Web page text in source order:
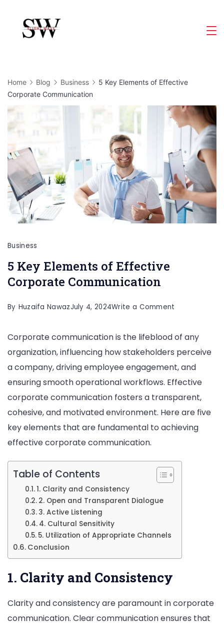
content
Home Blog Business
5 Key Elements of Effective
Corporate Communication
Business
5 Key Elements of Effective
Corporate Communication
By Huzaifa NawazJuly 4, 2024Write a Comment
Key
Elements
of
Effective
Corporate
Corporate communication is the lifeblood of any
organization, influencing how stakeholders perceive
a company, driving employee engagement, and
ensuring smooth operational workflows. Effective
corporate communication fosters a transparent,
cohesive, and motivated environment. Here are five
key elements that are fundamental to achieving
effective corporate communication.
Table of Contents
1. Clarity and Consistency
2. Open and Transparent Dialogue
3. Active Listening
4. Cultural Sensitivity
5. Utilization of Appropriate Channels
Conclusion
1. Clarity and Consistency
Clarity and consistency are paramount in corporate
communication. Clear communication ensures that